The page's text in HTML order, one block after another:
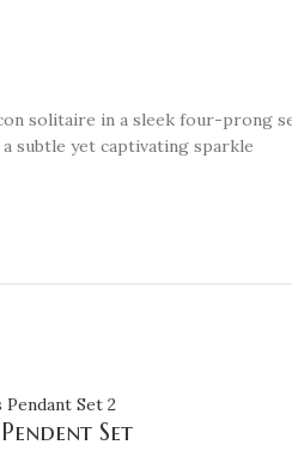
solitaire in a sleek four-prong
subtle yet captivating sparkle
Set